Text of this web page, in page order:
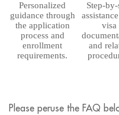
Personalized
guidance through
the application
process and
enrollment
requirements.
Step-by-
visa
and
Please peruse the FAQ